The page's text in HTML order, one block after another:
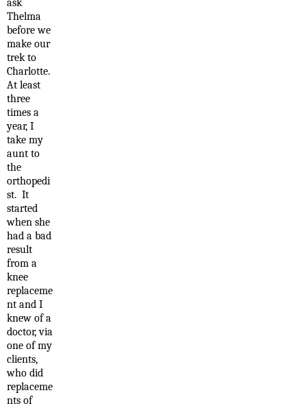
ask
Thelma
before we
make our
trek to
Charlotte.
At least
three
times a
year, I
take my
aunt to
the
orthopedi
st. It
started
when she
had a bad
result
from a
knee
replaceme
nt and I
knew of a
doctor, via
one of my
clients,
who did
replaceme
nts of